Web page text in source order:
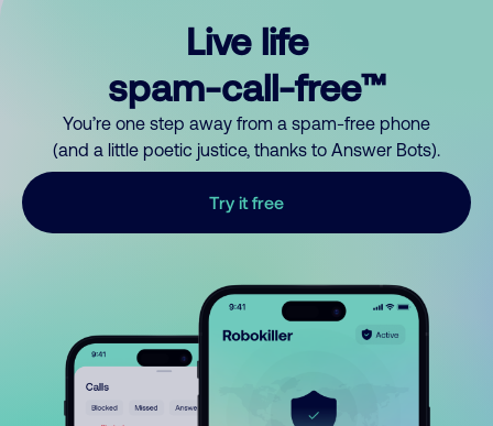
Live life
spam-call-free™
You’re one step away from a spam-free phone
(and a little poetic justice, thanks to Answer Bots).
Try it free